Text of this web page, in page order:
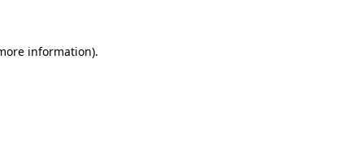
information).